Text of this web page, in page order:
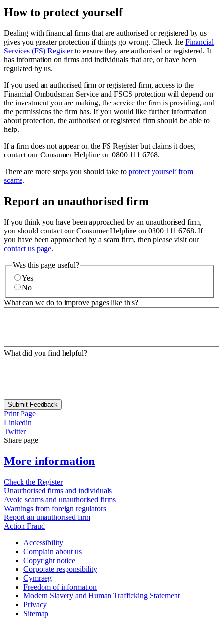
How to protect yourself
Dealing with financial firms that are authorised or registered by us
gives you greater protection if things go wrong. Check the Financial
Services (FS) Registerto ensure they are authorised or registered. It
has information on firms and individuals that are, or have been,
regulated by us.
If you used an authorised firm or registered firm, access to the
Financial Ombudsman Service and FSCS protection will depend on
the investment you are making, the service the firm is providing, and
the permissions the firm has. If you would like further information
about protection, the authorised or registered firm should be able to
help.
If a firm does not appear on the FS Register but claims it does,
contact our Consumer Helpline on 0800 111 6768.
There are more steps you should take to protect yourself from
scams.
Report an unauthorised firm
If you think you have been approached by an unauthorised firm,
you should contact our Consumer Helpline on 0800 111 6768. If
you have been approached by a scam firm, then please visit our
contact us page.
Was this page useful?
Yes
No
What can we do to improve pages like this?
What did you find helpful?
Submit Feedback
Print Page
Linkedin
Twitter
Share page
More information
Check the Register
Unauthorised firms and individuals
Avoid scams and unauthorised firms
Warnings from foreign regulators
Report an unauthorised firm
Action Fraud
Accessibility
Complain about us
Copyright notice
Corporate responsibility
Cymraeg
Freedom of information
Modern Slavery and Human Trafficking Statement
Privacy
Sitemap